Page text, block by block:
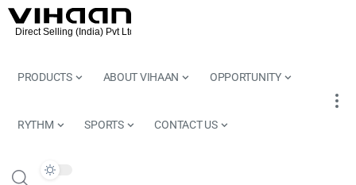
PRODUCTS ABOUT VIHAAN OPPORTUNITY
RYTHM SPORTS CONTACT US